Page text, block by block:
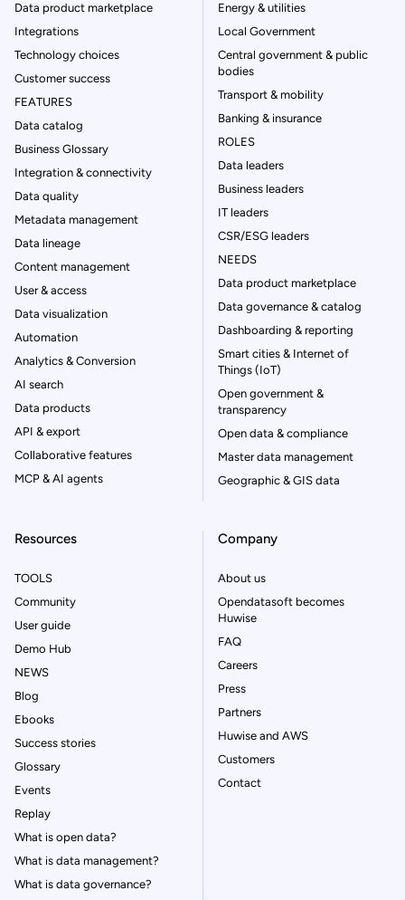
Data product marketplace
Integrations
Technology choices
Customer success
FEATURES
Data catalog
Business Glossary
Integration & connectivity
Data quality
Metadata management
Data lineage
Content management
User & access
Data visualization
Automation
Analytics & Conversion
AI search
Data products
API & export
Collaborative features
MCP & AI agents
Energy & utilities
Local Government
Central government & public
bodies
Transport & mobility
Banking & insurance
ROLES
Data leaders
Business leaders
IT leaders
CSR/ESG leaders
NEEDS
Data product marketplace
Data governance & catalog
Dashboarding & reporting
Smart cities & Internet of
Things (IoT)
Open government &
transparency
Open data & compliance
Master data management
Geographic & GIS data
Resources
TOOLS
Community
User guide
Demo Hub
NEWS
Blog
Ebooks
Success stories
Glossary
Events
Replay
What is open data?
What is data management?
What is data governance?
Company
About us
Opendatasoft becomes
Huwise
FAQ
Careers
Press
Partners
Huwise and AWS
Customers
Contact